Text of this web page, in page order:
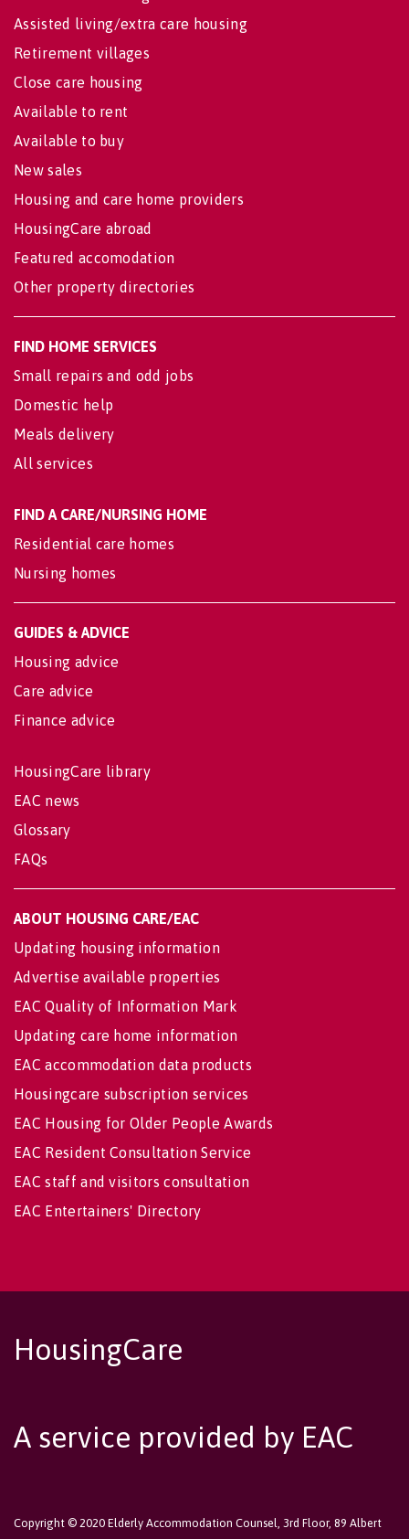
Assisted living/extra care housing
Retirement villages
Close care housing
Available to rent
Available to buy
New sales
Housing and care home providers
HousingCare abroad
Featured accomodation
Other property directories
FIND HOME SERVICES
Small repairs and odd jobs
Domestic help
Meals delivery
All services
FIND A CARE/NURSING HOME
Residential care homes
Nursing homes
GUIDES & ADVICE
Housing advice
Care advice
Finance advice
HousingCare library
EAC news
Glossary
FAQs
ABOUT HOUSING CARE/EAC
Updating housing information
Advertise available properties
EAC Quality of Information Mark
Updating care home information
EAC accommodation data products
Housingcare subscription services
EAC Housing for Older People Awards
EAC Resident Consultation Service
EAC staff and visitors consultation
EAC Entertainers' Directory
HousingCare
A service provided by EAC
Copyright © 2020 Elderly Accommodation Counsel, 3rd Floor, 89 Albert